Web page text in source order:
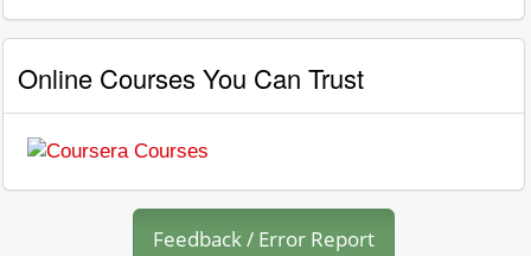
Online Courses You Can Trust
Feedback / Error Report